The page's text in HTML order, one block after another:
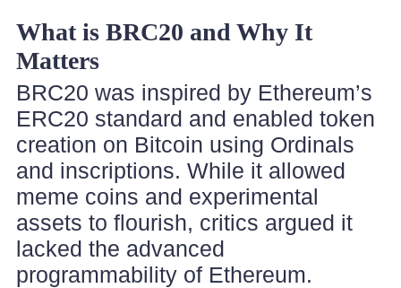
What is BRC20 and Why It
Matters
BRC20 was inspired by Ethereum’s
ERC20 standard and enabled token
creation on Bitcoin using Ordinals
and inscriptions. While it allowed
meme coins and experimental
assets to flourish, critics argued it
lacked the advanced
programmability of Ethereum.